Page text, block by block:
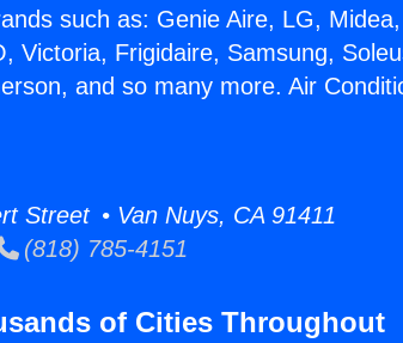
such as: Genie Aire, LG,
Victoria, Frigidaire, Samsung,
and so many more. Air
Street • Van Nuys, CA 91411
(818) 785-4151
of Cities Throughout